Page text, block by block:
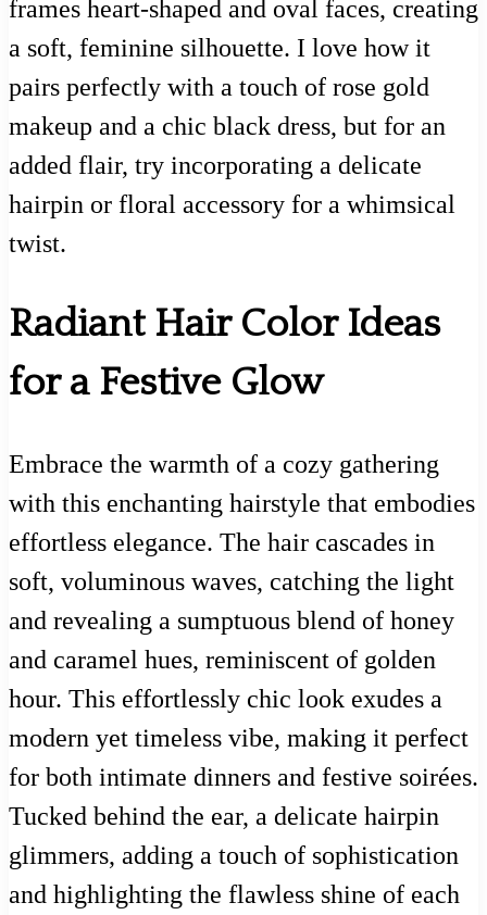
frames heart-shaped and oval faces, creating
a soft, feminine silhouette. I love how it
pairs perfectly with a touch of rose gold
makeup and a chic black dress, but for an
added flair, try incorporating a delicate
hairpin or floral accessory for a whimsical
twist.
Radiant Hair Color Ideas
for a Festive Glow
Embrace the warmth of a cozy gathering
with this enchanting hairstyle that embodies
effortless elegance. The hair cascades in
soft, voluminous waves, catching the light
and revealing a sumptuous blend of honey
and caramel hues, reminiscent of golden
hour. This effortlessly chic look exudes a
modern yet timeless vibe, making it perfect
for both intimate dinners and festive soirées.
Tucked behind the ear, a delicate hairpin
glimmers, adding a touch of sophistication
and highlighting the flawless shine of each